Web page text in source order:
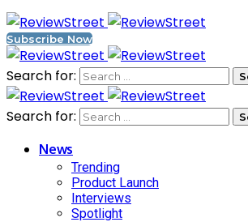
Subscribe Now
Search for:
Search for:
News
Trending
Product Launch
Interviews
Spotlight